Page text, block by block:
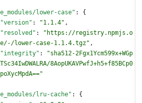
lower-case" :
{
"version" : "1.1.4" ,
"resolved" :
"https://registry.npmjs.o
lower-case-1.1.4.tgz" ,
"integrity" :
"sha512-2Fgx1Ycm599x+WGp
8AopUKAVPwfJ+h5+f85BCp0
lru-cache" :
{